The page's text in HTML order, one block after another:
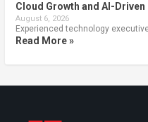
Cloud Growth and AI-
August 6, 2026
Experienced technology
Read More »